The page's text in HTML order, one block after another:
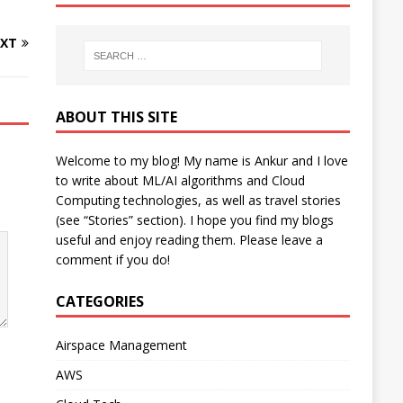
ABOUT THIS SITE
Welcome to my blog! My name is Ankur and I love
to write about ML/AI algorithms and Cloud
Computing technologies, as well as travel stories
(see “Stories” section). I hope you find my blogs
useful and enjoy reading them. Please leave a
comment if you do!
CATEGORIES
Airspace Management
AWS